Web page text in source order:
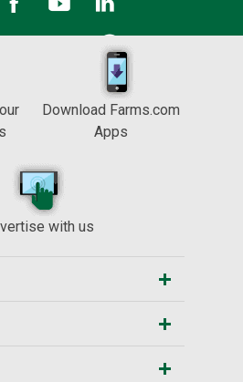
Download Farms.com
Apps
with us